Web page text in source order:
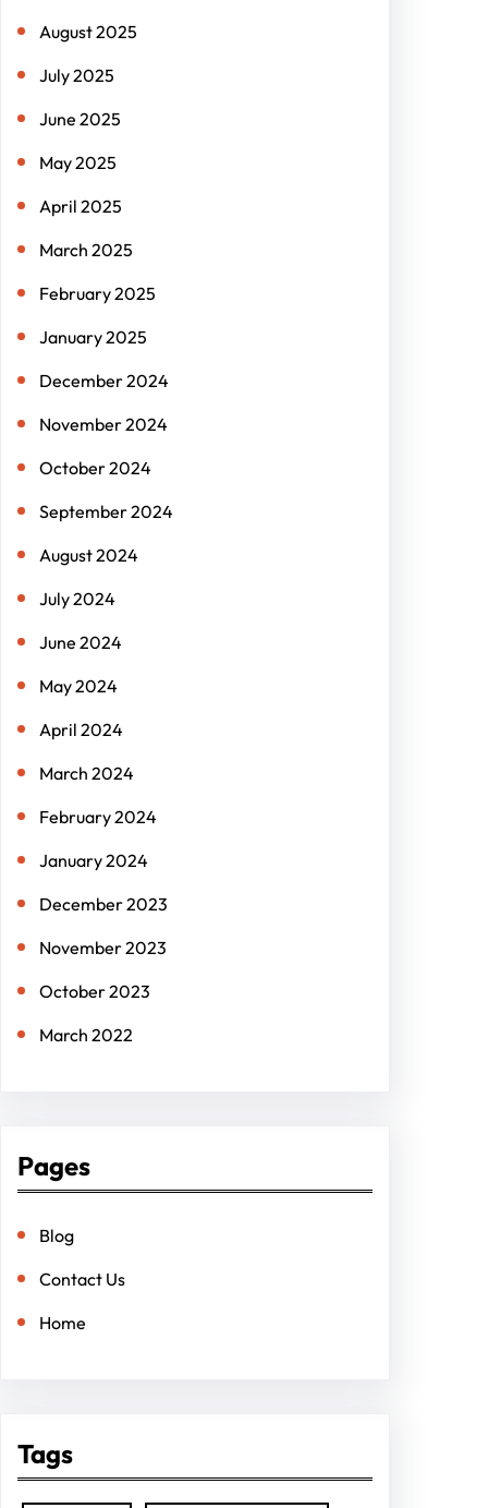
August 2025
July 2025
June 2025
May 2025
April 2025
March 2025
February 2025
January 2025
December 2024
November 2024
October 2024
September 2024
August 2024
July 2024
June 2024
May 2024
April 2024
March 2024
February 2024
January 2024
December 2023
November 2023
October 2023
March 2022
Pages
Blog
Contact Us
Home
Tags